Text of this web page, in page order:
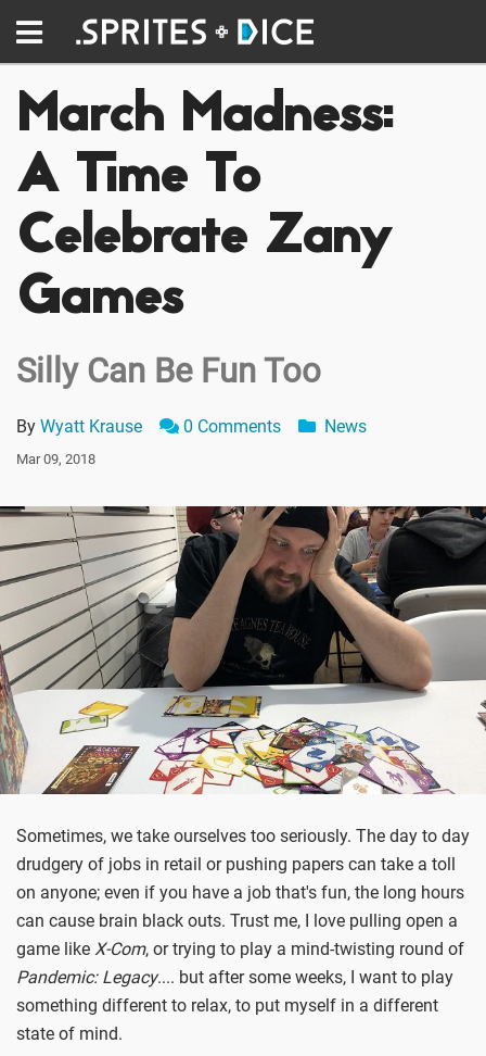
March Madness:
A Time To
Celebrate Zany
Games
Silly Can Be Fun Too
By Wyatt Krause 0 Comments News
Mar 09, 2018
Sometimes, we take ourselves too seriously. The day to day
drudgery of jobs in retail or pushing papers can take a toll
on anyone; even if you have a job that's fun, the long hours
can cause brain black outs. Trust me, I love pulling open a
game like X-Com, or trying to play a mind-twisting round of
Pandemic: Legacy.... but after some weeks, I want to play
something different to relax, to put myself in a different
state of mind.